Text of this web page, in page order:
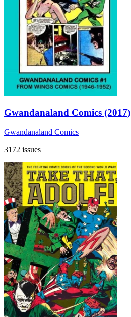
Gwandanaland Comics (2017)
Gwandanaland Comics
3172 issues